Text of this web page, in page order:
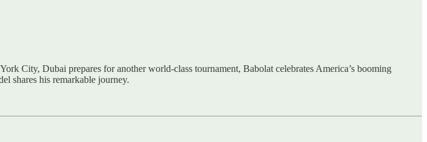
City, Dubai prepares for another world-class tournament, Babolat celebrates America’s booming
shares his remarkable journey.